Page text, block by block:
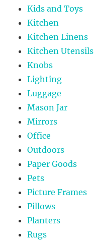
Kids and Toys
Kitchen
Kitchen Linens
Kitchen Utensils
Knobs
Lighting
Luggage
Mason Jar
Mirrors
Office
Outdoors
Paper Goods
Pets
Picture Frames
Pillows
Planters
Rugs